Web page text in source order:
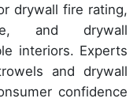
drywall fire rating,
and drywall
interiors. Experts
and drywall
confidence